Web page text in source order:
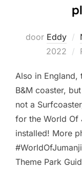
door Eddy
2022
Also in
B&M coaster,
not a
for the World Of
installed! More
Theme Park